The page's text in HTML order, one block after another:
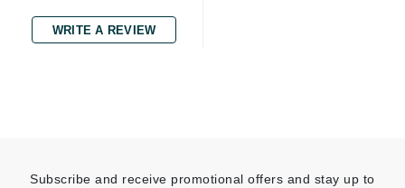
WRITE A REVIEW
Subscribe and receive promotional offers and stay up to